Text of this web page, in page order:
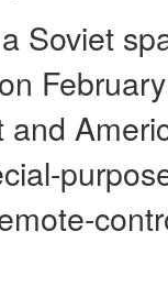
Soviet
and